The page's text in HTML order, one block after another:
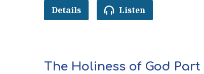
Details Listen
The Holiness of God Part